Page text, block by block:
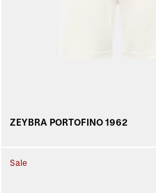
ZEYBRA PORTOFINO 1962
Sale